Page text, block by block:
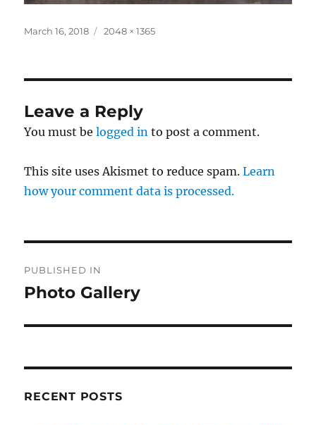
Posted
March 16, 2018
Full
2048 × 1365
Leave a Reply
You must belogged in to post a comment.
This site uses Akismet to reduce spam.Learn
how your comment data is processed.
navigation
PUBLISHED IN
Photo Gallery
RECENT POSTS